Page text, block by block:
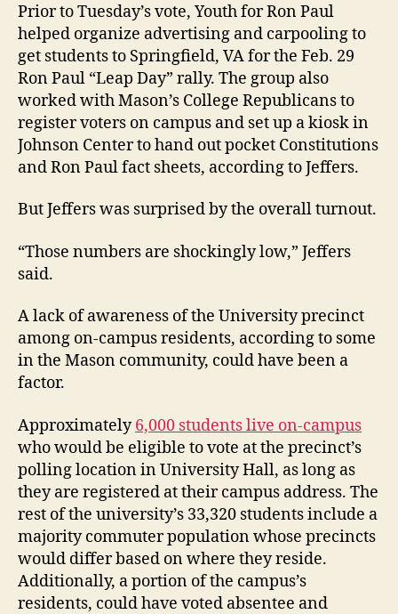
Prior to Tuesday’s vote, Youth for Ron Paul
helped organize advertising and carpooling to
get students to Springfield, VA for the Feb. 29
Ron Paul “Leap Day” rally. The group also
worked with Mason’s College Republicans to
register voters on campus and set up a kiosk in
Johnson Center to hand out pocket Constitutions
and Ron Paul fact sheets, according to Jeffers.
But Jeffers was surprised by the overall turnout.
“Those numbers are shockingly low,” Jeffers
said.
A lack of awareness of the University precinct
among on-campus residents, according to some
in the Mason community, could have been a
factor.
Approximately6,000 students live on-campus
who would be eligible to vote at the precinct’s
polling location in University Hall, as long as
they are registered at their campus address. The
rest of the university’s 33,320 students include a
majority commuter population whose precincts
would differ based on where they reside.
Additionally, a portion of the campus’s
residents, could have voted absentee and